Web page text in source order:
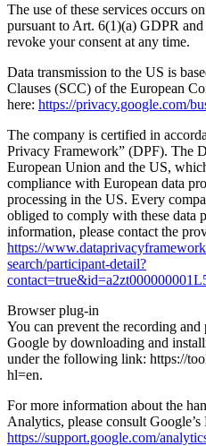
The use of these services occurs
pursuant to Art. 6(1)(a) GDPR
revoke your consent at any time.
Data transmission to the US is
Clauses (SCC) of the European
here: https://privacy.google.com/
The company is certified in
Privacy Framework” (DPF). The
European Union and the US,
compliance with European data
processing in the US. Every
obliged to comply with these data
information, please contact the
https://
search/participant-detail?
Browser plug-in
You can prevent the recording
Google by downloading and
under the following link: https://
hl=en.
For more information about the
Analytics, please consult
https://support.google.com/